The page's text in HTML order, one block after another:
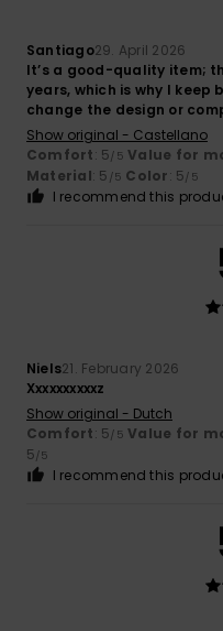
Santiago29. April 2026
It’s a good-quality item;
years, which is why I keep
change the design or
Show original - Castellano
Comfort: 5/5 Value for
Material: 5 /5 Color: 5/5
I recommend this
Niels21. February 2026
Xxxxxxxxxxz
Show original - Dutch
Comfort: 5/5 Value for
5/5
I recommend this